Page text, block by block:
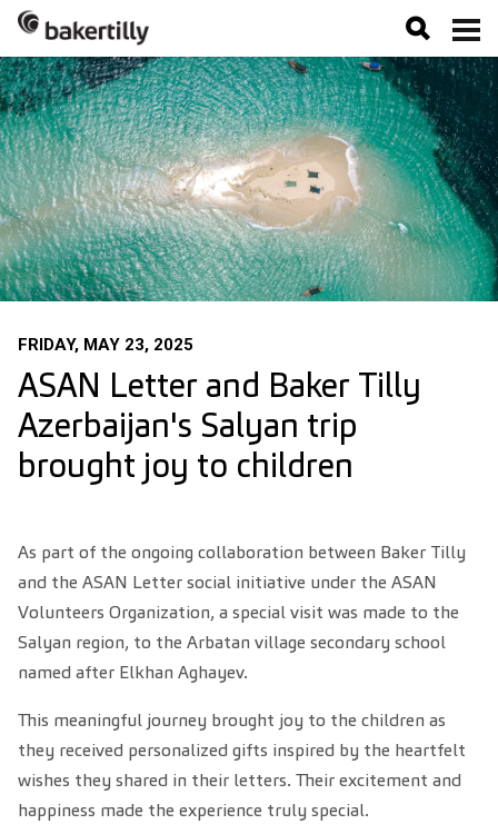
FRIDAY, MAY 23, 2025
ASAN Letter and Baker Tilly
Azerbaijan's Salyan trip
brought joy to children
As part of the ongoing collaboration between Baker Tilly
and the ASAN Letter social initiative under the ASAN
Volunteers Organization, a special visit was made to the
Salyan region, to the Arbatan village secondary school
named after Elkhan Aghayev.
This meaningful journey brought joy to the children as
they received personalized gifts inspired by the heartfelt
wishes they shared in their letters. Their excitement and
happiness made the experience truly special.